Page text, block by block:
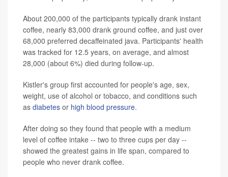
About 200,000 of the participants typically drank instant
coffee, nearly 83,000 drank ground coffee, and just over
68,000 preferred decaffeinated java. Participants' health
was tracked for 12.5 years, on average, and almost
28,000 (about 6%) died during follow-up.
Kistler's group first accounted for people's age, sex,
weight, use of alcohol or tobacco, and conditions such
as diabetes or high blood pressure.
After doing so they found that people with a medium
level of coffee intake -- two to three cups per day --
showed the greatest gains in life span, compared to
people who never drank coffee.